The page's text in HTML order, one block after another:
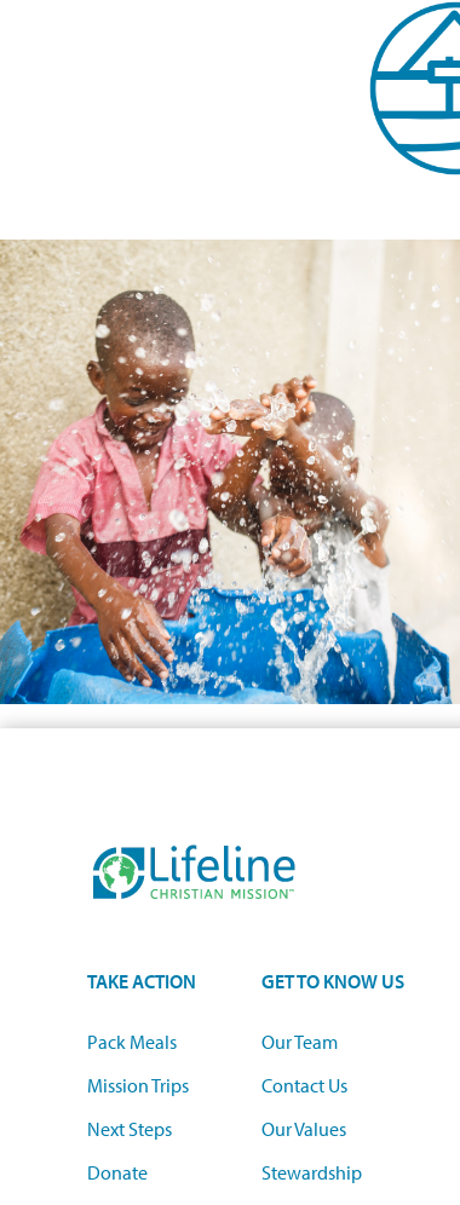
TAKE ACTION
Pack Meals
Mission Trips
Next Steps
Donate
GET TO KNOW US
Our Team
Contact Us
Our Values
Stewardship